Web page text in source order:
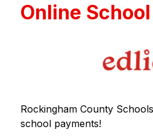
Online
Rockingham County
school payments!